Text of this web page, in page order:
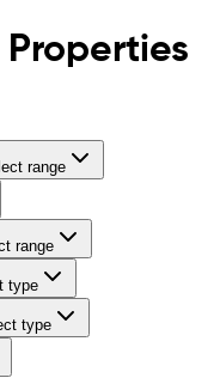
Properties
range
range
type
type